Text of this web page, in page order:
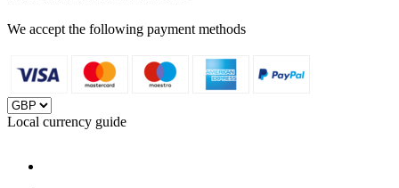
We accept the following payment methods
Local currency guide